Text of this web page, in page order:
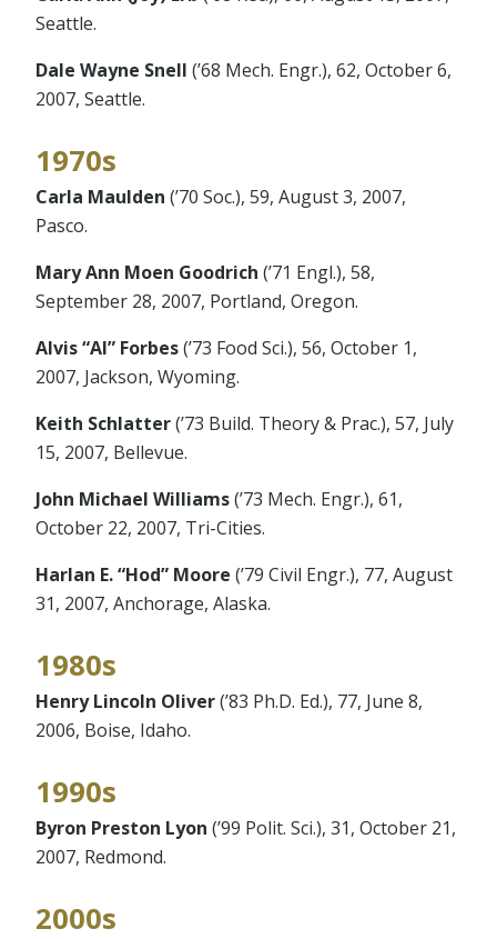
Seattle.
Dale Wayne Snell (’68 Mech. Engr.), 62, October 6,
2007, Seattle.
1970s
Carla Maulden (’70 Soc.), 59, August 3, 2007,
Pasco.
Mary Ann Moen Goodrich (’71 Engl.), 58,
September 28, 2007, Portland, Oregon.
Alvis “Al” Forbes(’73 Food Sci.), 56, October 1,
2007, Jackson, Wyoming.
Keith Schlatter(’73 Build. Theory & Prac.), 57, July
15, 2007, Bellevue.
John Michael Williams(’73 Mech. Engr.), 61,
October 22, 2007, Tri-Cities.
Harlan E. “Hod” Moore (’79 Civil Engr.), 77, August
31, 2007, Anchorage, Alaska.
1980s
Henry Lincoln Oliver(’83 Ph.D. Ed.), 77, June 8,
2006, Boise, Idaho.
1990s
Byron Preston Lyon (’99 Polit. Sci.), 31, October 21,
2007, Redmond.
2000s